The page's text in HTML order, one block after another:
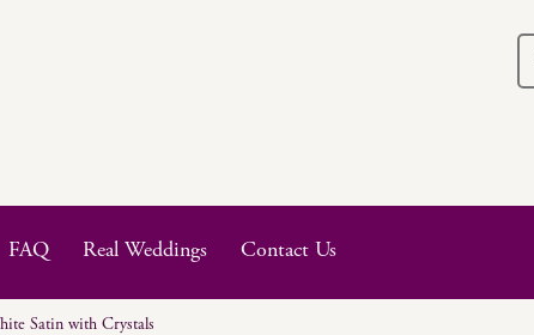
FAQ Real Weddings Contact Us
Satin with Crystals